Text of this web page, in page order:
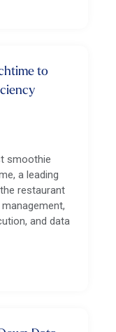
to
smoothie
a leading
restaurant
and data